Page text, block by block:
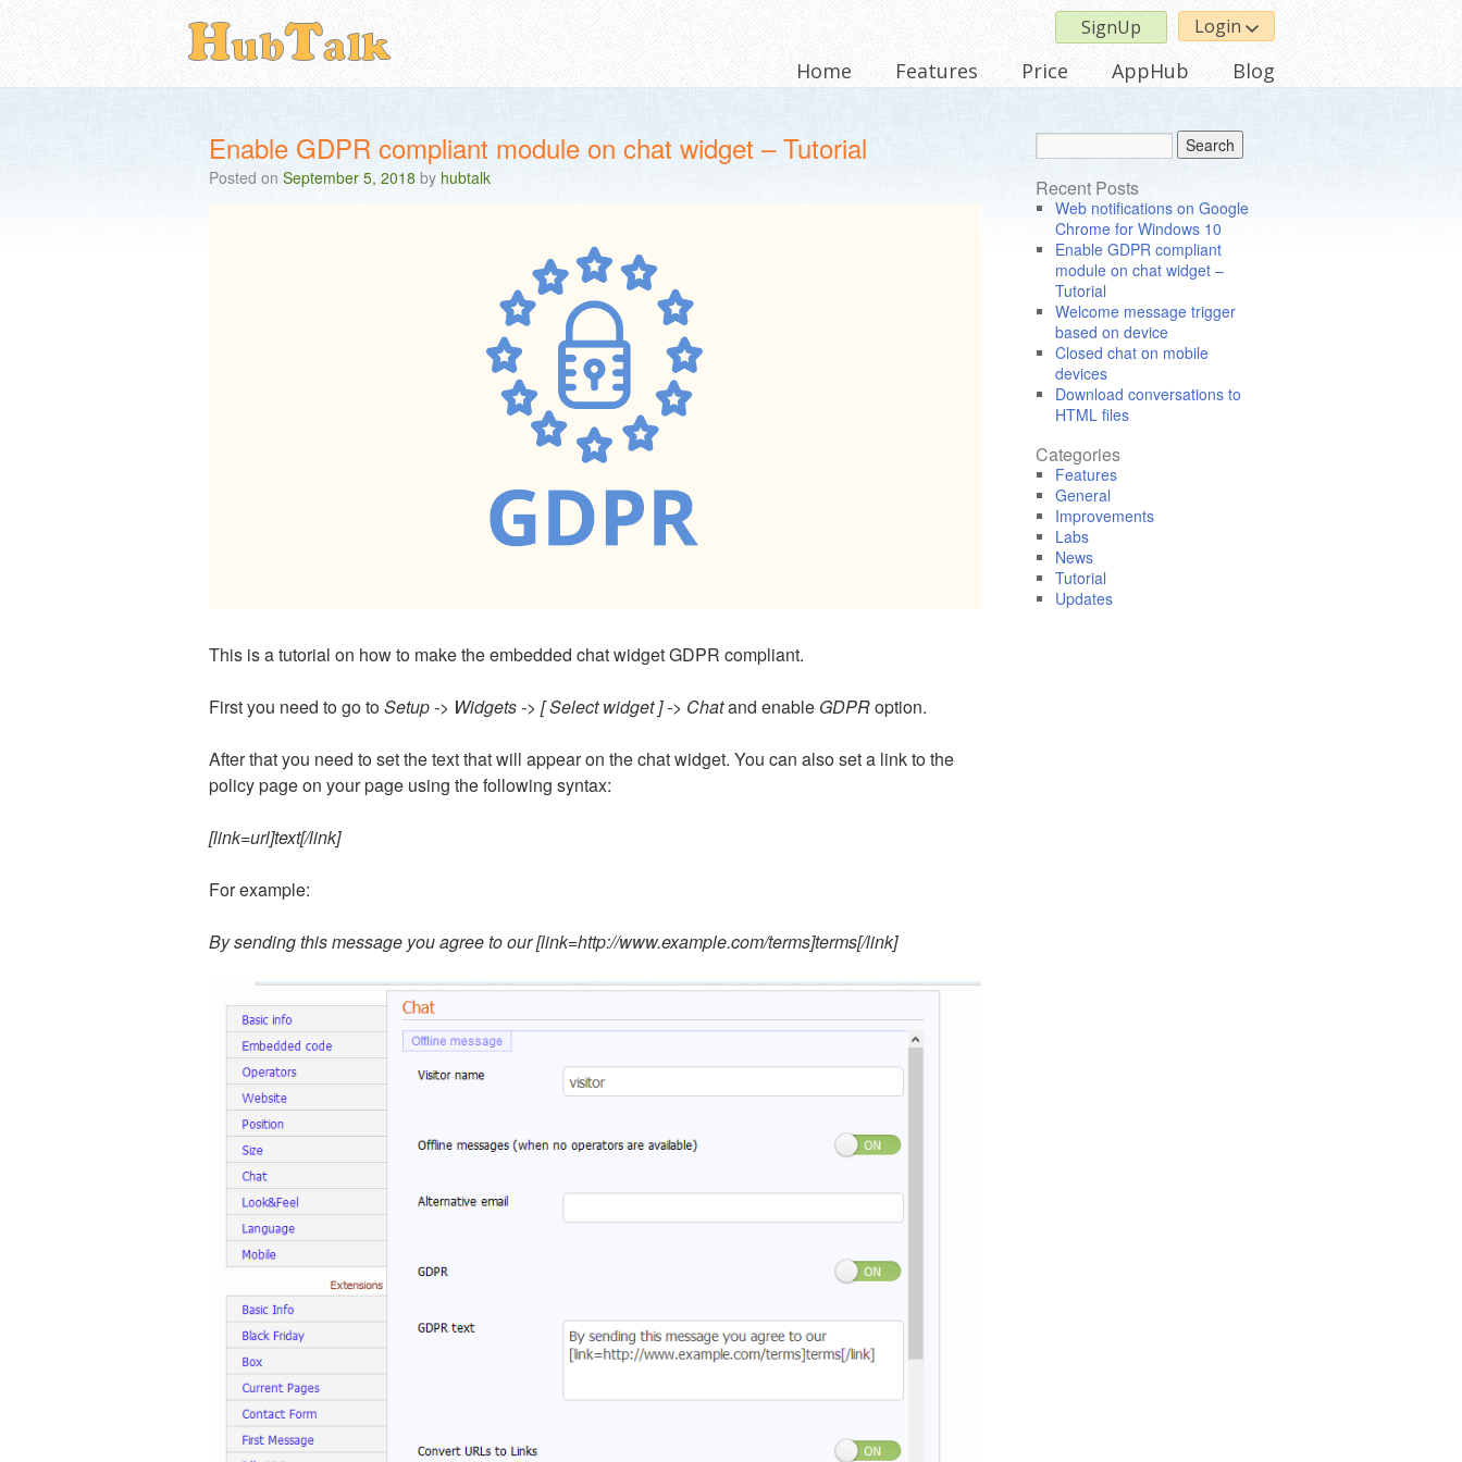
Login
SignUp
Home Features Price AppHub Blog
Enable GDPR compliant module on chat widget – Tutorial
Posted on September 5, 2018 by hubtalk
This is a tutorial on how to make the embedded chat widget GDPR compliant.
First you need to go toSetup -> Widgets -> [ Select widget ] -> Chatand enable GDPRoption.
After that you need to set the text that will appear on the chat widget. You can also set a link to the
policy page on your page using the following syntax:
[link=url]text[/link]
For example:
By sending this message you agree to our [link=http://www.example.com/terms]terms[/link]
Recent Posts
Web notifications on Google
Chrome for Windows 10
Enable GDPR compliant
module on chat widget –
Tutorial
Welcome message trigger
based on device
Closed chat on mobile
devices
Download conversations to
HTML files
Categories
Features
General
Improvements
Labs
News
Tutorial
Updates